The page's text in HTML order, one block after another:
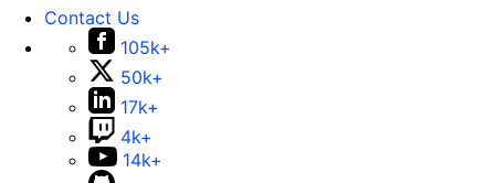
Contact Us
105k+
50k+
17k+
4k+
14k+